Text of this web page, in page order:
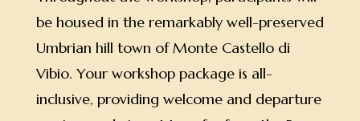
be housed in the remarkably well-preserved
Umbrian hill town of Monte Castello di
Vibio. Your workshop package is all-
inclusive, providing welcome and departure